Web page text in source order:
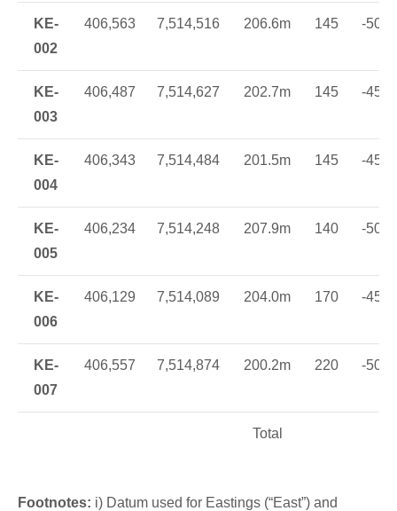
KE-
002
406,563 7,514,516 206.6m 145 -50
KE-
003
406,487 7,514,627 202.7m 145 -45
KE-
004
406,343 7,514,484 201.5m 145 -45
KE-
005
406,234 7,514,248 207.9m 140 -50
KE-
006
406,129 7,514,089 204.0m 170 -45
KE-
007
406,557 7,514,874 200.2m 220 -50
Total
Footnotes: i) Datum used for Eastings (“East”) and